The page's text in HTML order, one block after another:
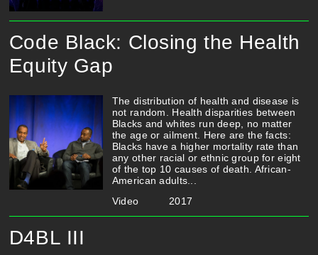
Code Black: Closing the Health
Equity Gap
The distribution of health and disease is
not random. Health disparities between
Blacks and whites run deep, no matter
the age or ailment. Here are the facts:
Blacks have a higher mortality rate than
any other racial or ethnic group for eight
of the top 10 causes of death. African-
American adults...
Video
2017
D4BL III